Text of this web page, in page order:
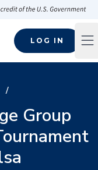
LOG IN
/
Group